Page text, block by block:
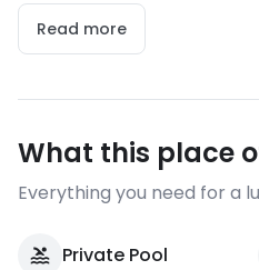
Read more
What this place
Everything you need for a
Private Pool